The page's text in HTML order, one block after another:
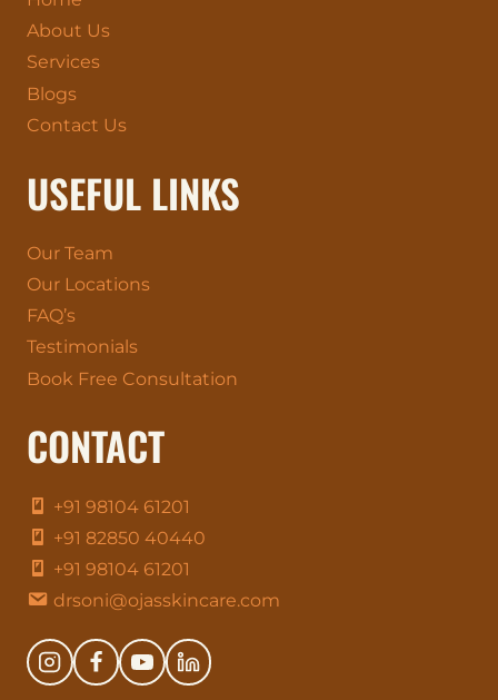
About Us
Services
Blogs
Contact Us
USEFUL LINKS
Our Team
Our Locations
FAQ’s
Testimonials
Book Free Consultation
CONTACT
+91 98104 61201
+91 82850 40440
+91 98104 61201
drsoni@ojasskincare.com